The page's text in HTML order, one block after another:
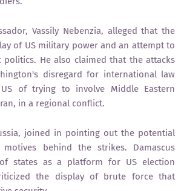
Vassily Nebenzia, alleged that the
of US military power and an attempt to
politics. He also claimed that the attacks
disregard for international law
of trying to involve Middle Eastern
in a regional conflict.
joined in pointing out the potential
behind the strikes. Damascus
states as a platform for US election
the display of brute force that